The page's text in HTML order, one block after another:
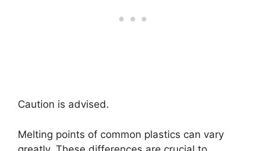
Caution is advised.
Melting points of common plastics can vary